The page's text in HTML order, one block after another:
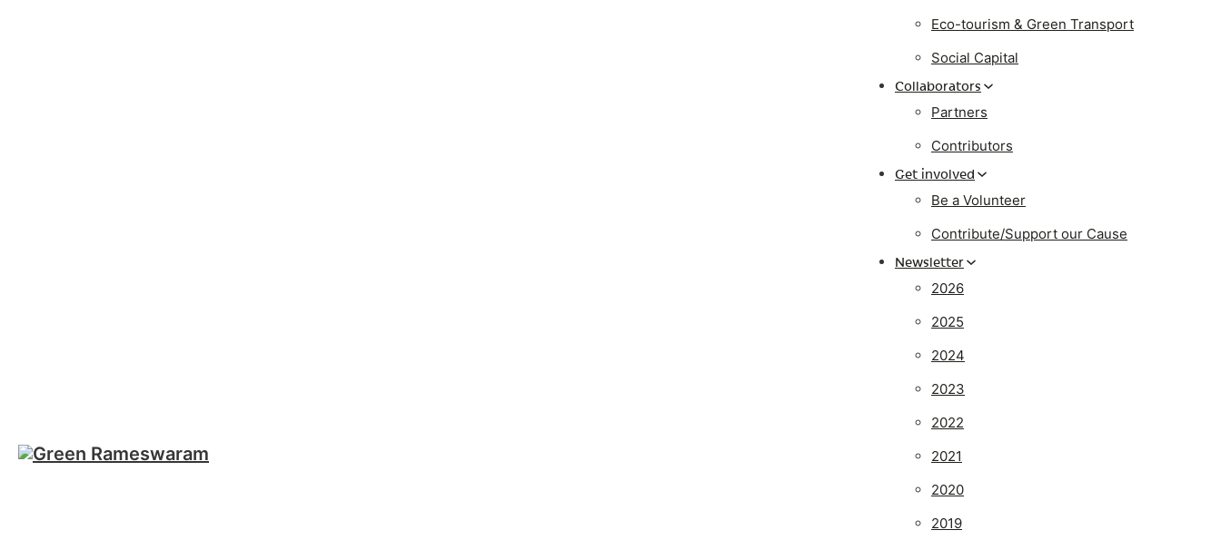
Eco-tourism & Green Transport
Social Capital
Collaborators
Partners
Contributors
Get involved
Be a Volunteer
Contribute/Support our Cause
Newsletter
2026
2025
2024
2023
2022
2021
2020
2019